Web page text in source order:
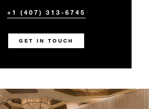
+1 (407) 313-6745
GET IN TOUCH